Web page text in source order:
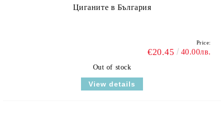
Циганите в България
Price:
€20.45 40.00лв.
Out of stock
View details